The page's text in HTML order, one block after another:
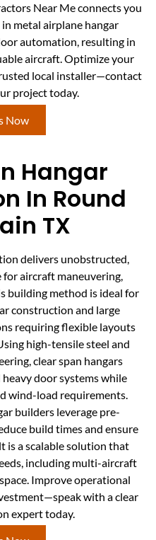
Near Me connects you
metal airplane hangar
automation, resulting in
aircraft. Optimize your
local installer—contact
project today.
Now
Hangar
In Round
TX
delivers unobstructed,
aircraft maneuvering,
building method is ideal for
construction and large
requiring flexible layouts
high-tensile steel and
clear span hangars
door systems while
wind-load requirements.
builders leverage pre-
build times and ensure
is a scalable solution that
including multi-aircraft
Improve operational
with a clear
expert today.